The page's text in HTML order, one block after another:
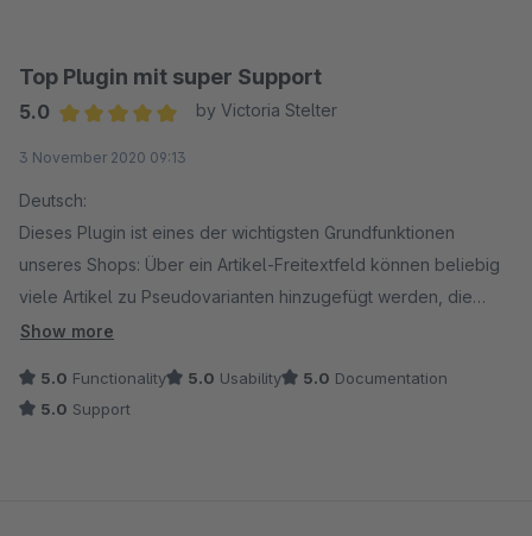
Top Plugin mit super Support
5.0
by Victoria Stelter
3 November 2020 09:13
Deutsch:
Dieses Plugin ist eines der wichtigsten Grundfunktionen
unseres Shops: Über ein Artikel-Freitextfeld können beliebig
viele Artikel zu Pseudovarianten hinzugefügt werden, die
dann im Frontend per Dropdown untereinander ausgegeben
als 50 Stück Einheit).
Der Support ist super freundlich und auch Sonderwünsche
Show more
5.0 Functionality 5.0 Usability 5.0 Documentation
5.0 Support